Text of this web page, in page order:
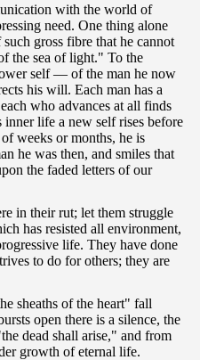
with the world of
need. One thing alone
gross fibre that he cannot
the sea of light." To the
self — of the man he now
his will. Each man has a
who advances at all finds
life a new self rises before
weeks or months, he is
he was then, and smiles that
the faded letters of our
in their rut; let them struggle
has resisted all environment,
life. They have done
to do for others; they are
sheaths of the heart" fall
open there is a silence, the
dead shall arise," and from
growth of eternal life.